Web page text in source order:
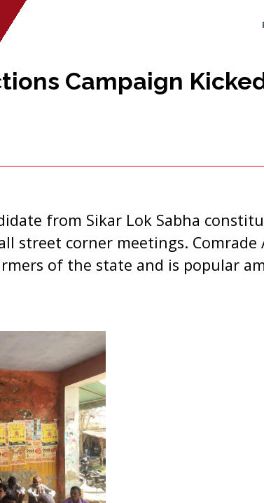
Campaign
from Sikar Lok Sabha
street corner meetings. Comrade
of the state and is popular